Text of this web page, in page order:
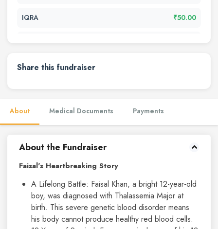
IQRA ₹50.00
مسرت جہاں
...
Azeez Khan
Zuber Tigale ₹500.00
Ka perfume ₹20.00
Share this fundraiser
About Medical Documents Payments
About the Fundraiser
Faisal's Heartbreaking Story
A Lifelong Battle: Faisal Khan, a bright 12-year-old
boy, was diagnosed with Thalassemia Major at
birth. This severe genetic blood disorder means
his body cannot produce healthy red blood cells.